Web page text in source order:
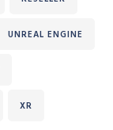
UNREAL ENGINE
XR